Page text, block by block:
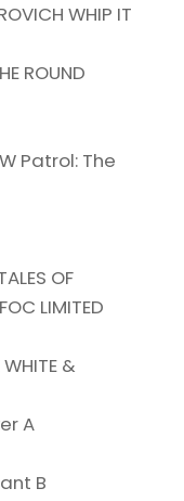
WHIP IT
ROUND
Patrol: The
OF
LIMITED
&
A
B